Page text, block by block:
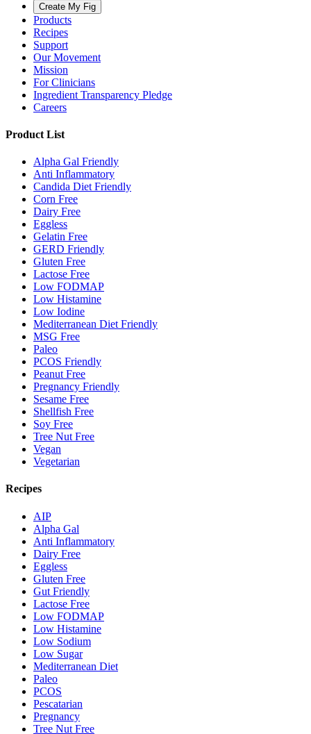
Create My Fig
Products
Recipes
Support
Our Movement
Mission
For Clinicians
Ingredient Transparency Pledge
Careers
Product List
Alpha Gal Friendly
Anti Inflammatory
Candida Diet Friendly
Corn Free
Dairy Free
Eggless
Gelatin Free
GERD Friendly
Gluten Free
Lactose Free
Low FODMAP
Low Histamine
Low Iodine
Mediterranean Diet Friendly
MSG Free
Paleo
PCOS Friendly
Peanut Free
Pregnancy Friendly
Sesame Free
Shellfish Free
Soy Free
Tree Nut Free
Vegan
Vegetarian
Recipes
AIP
Alpha Gal
Anti Inflammatory
Dairy Free
Eggless
Gluten Free
Gut Friendly
Lactose Free
Low FODMAP
Low Histamine
Low Sodium
Low Sugar
Mediterranean Diet
Paleo
PCOS
Pescatarian
Pregnancy
Tree Nut Free